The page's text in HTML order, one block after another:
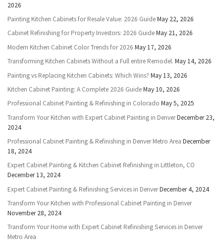
2026
Painting Kitchen Cabinets for Resale Value: 2026 GuideMay 22, 2026
Cabinet Refinishing for Property Investors: 2026 GuideMay 21, 2026
Modern Kitchen Cabinet Color Trends for 2026 May 17, 2026
Transforming Kitchen Cabinets Without a Full entire Remodel. May 14, 2026
Painting vs Replacing Kitchen Cabinets: Which Wins? May 13, 2026
Kitchen Cabinet Painting: A Complete 2026 GuideMay 10, 2026
Professional Cabinet Painting & Refinishing in Colorado May 5, 2025
Transform Your Kitchen with Expert Cabinet Painting in DenverDecember 23,
2024
Professional Cabinet Painting & Refinishing in Denver Metro Area December
18, 2024
Expert Cabinet Painting & Kitchen Cabinet Refinishing in Littleton, CO
December 13, 2024
Expert Cabinet Painting & Refinishing Services in DenverDecember 4, 2024
Transform Your Kitchen with Professional Cabinet Painting in Denver
November 28, 2024
Transform Your Home with Expert Cabinet Refinishing Services in Denver
Metro Area